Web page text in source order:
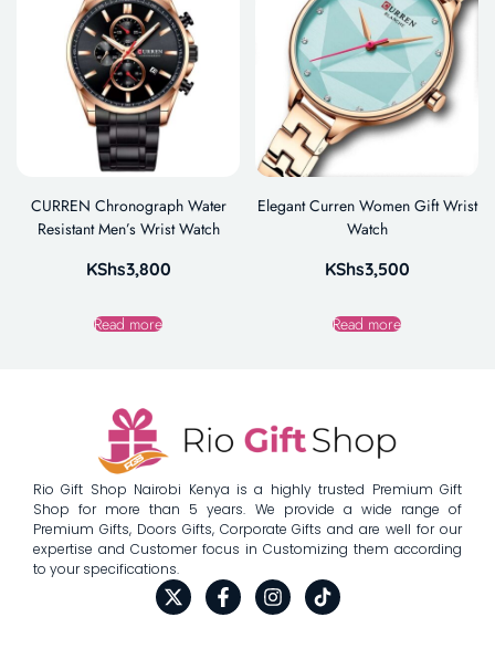
CURREN Chronograph Water
Resistant Men’s Wrist Watch
KShs3,800
Read more
Elegant Curren Women Gift Wrist
Watch
KShs3,500
Read more
Rio Gift Shop Nairobi Kenya is a highly trusted Premium Gift
Shop for more than 5 years. We provide a wide range of
Premium Gifts, Doors Gifts, Corporate Gifts and are well for our
expertise and Customer focus in Customizing them according
to your specifications.